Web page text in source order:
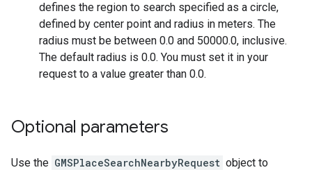
defines the region to search specified as a circle,
defined by center point and radius in meters. The
radius must be between 0.0 and 50000.0, inclusive.
The default radius is 0.0. You must set it in your
request to a value greater than 0.0.
Optional parameters
Use the GMSPlaceSearchNearbyRequest object to